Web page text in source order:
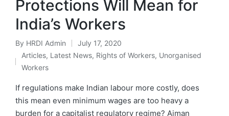
Protections Will Mean for
India’s Workers
Posted
by
By HRDI Admin July 17, 2020
Posted
Articles, Latest News, Rights of Workers, Unorganised
Workers
If regulations make Indian labour more costly, does
this mean even minimum wages are too heavy a
burden for a capitalist regulatory regime?​ Aiman